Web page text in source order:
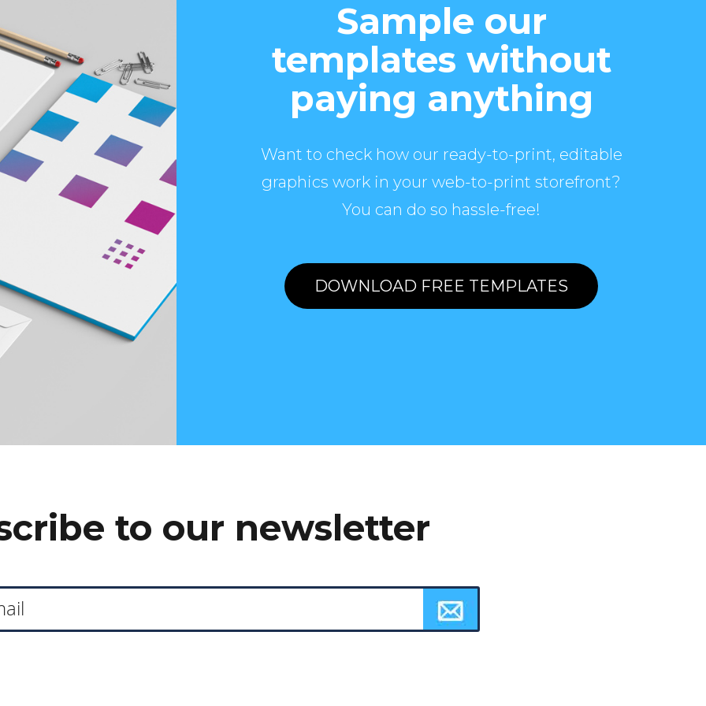
Sample our
templates without
paying anything
Want to check how our ready-to-print, editable
graphics work in your web-to-print storefront?
You can do so hassle-free!
DOWNLOAD FREE TEMPLATES
to our newsletter